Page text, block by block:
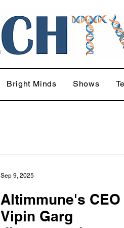
Bright Minds Shows
Altimmune's CEO
Vipin Garg
Sep 9, 2025